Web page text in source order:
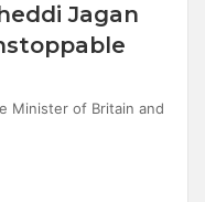
Jagan
Minister of Britain and